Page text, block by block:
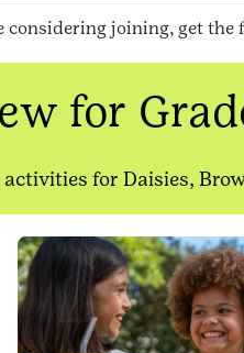
considering joining, get
for
for Daisies,